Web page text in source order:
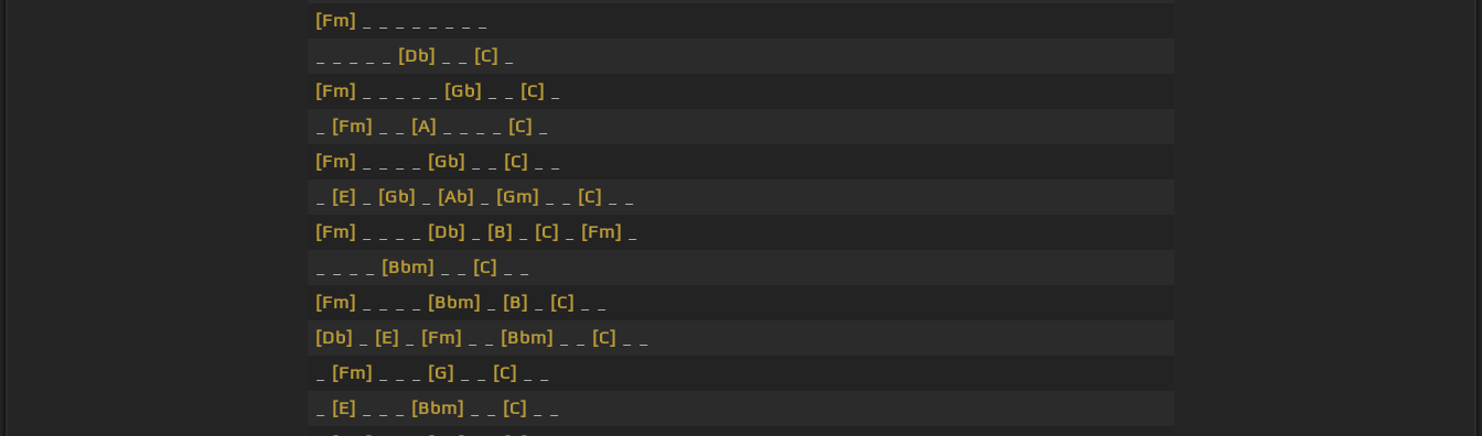
[Fm]
[Db] [C]
[Fm]
[Gb] [C]
[Fm] [A] [C]
[Fm]
[Gb] [C]
[E] [Gb] [Ab] [Gm] [C]
[Fm]
[Db] [B] [C] [Fm]
[Bbm] [C]
[Fm]
[Bbm] [B] [C]
[Db]
[E] [Fm] [Bbm] [C]
[Fm] [G] [C]
[E] [Bbm] [C]